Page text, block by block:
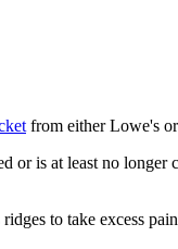
from either Lowe's
or is at least no
to take excess